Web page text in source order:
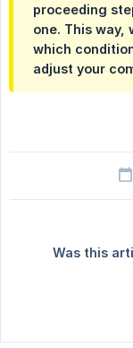
proceeding
one. This
which
adjust your
Was this